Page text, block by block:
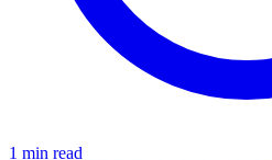
1 min read